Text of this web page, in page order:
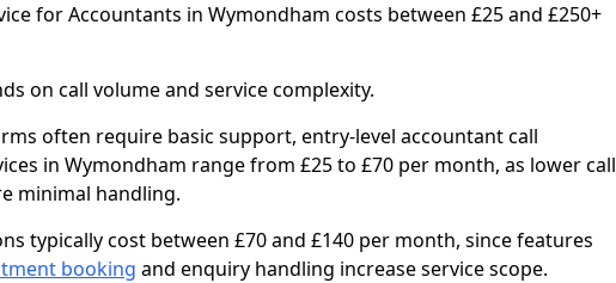
for Accountants in Wymondham costs between £25 and £250+
on call volume and service complexity.
often require basic support, entry-level accountant call
in Wymondham range from £25 to £70 per month, as lower call
minimal handling.
typically cost between £70 and £140 per month, since features
booking and enquiry handling increase service scope.